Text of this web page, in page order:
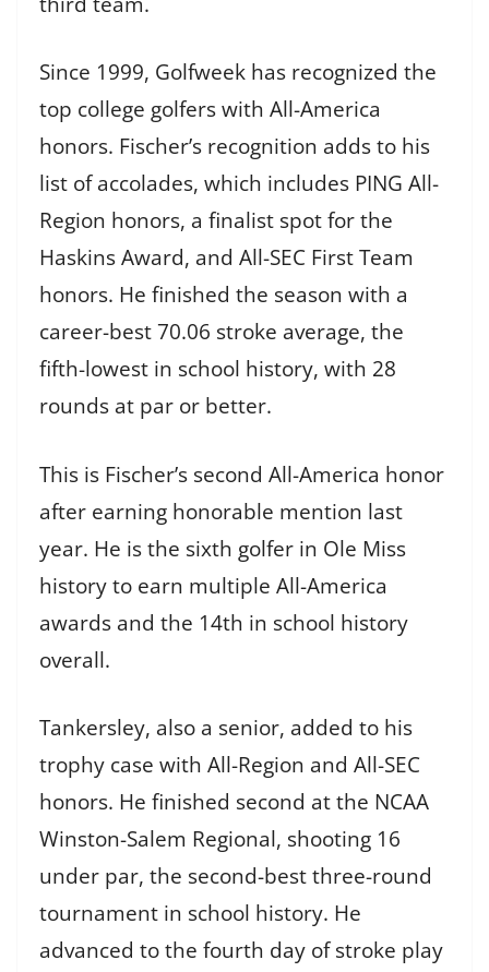
Since 1999, Golfweek has recognized the
top college golfers with All-America
honors. Fischer’s recognition adds to his
list of accolades, which includes PING All-
Region honors, a finalist spot for the
Haskins Award, and All-SEC First Team
honors. He finished the season with a
career-best 70.06 stroke average, the
fifth-lowest in school history, with 28
rounds at par or better.
This is Fischer’s second All-America honor
after earning honorable mention last
year. He is the sixth golfer in Ole Miss
history to earn multiple All-America
awards and the 14th in school history
overall.
Tankersley, also a senior, added to his
trophy case with All-Region and All-SEC
honors. He finished second at the NCAA
Winston-Salem Regional, shooting 16
under par, the second-best three-round
tournament in school history. He
advanced to the fourth day of stroke play